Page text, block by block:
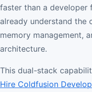
faster than a developer
already understand the
memory management,
architecture.
This dual-stack
Hire Coldfusion